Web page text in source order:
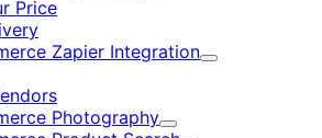
Price
Zapier Integration
Expand
Photography
Expand